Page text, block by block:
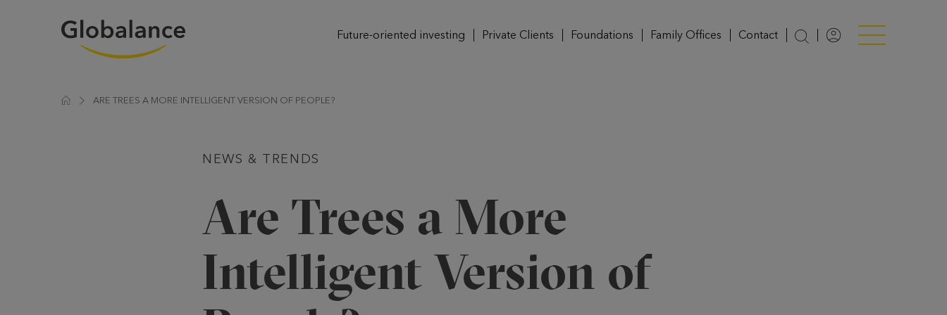
Future-oriented investing Private Clients Foundations Family Offices Contact
LoginMenü anzeigen/
ARE TREES A MORE INTELLIGENT VERSION OF PEOPLE?
NEWS & TRENDS
Are Trees a More
Intelligent Version of